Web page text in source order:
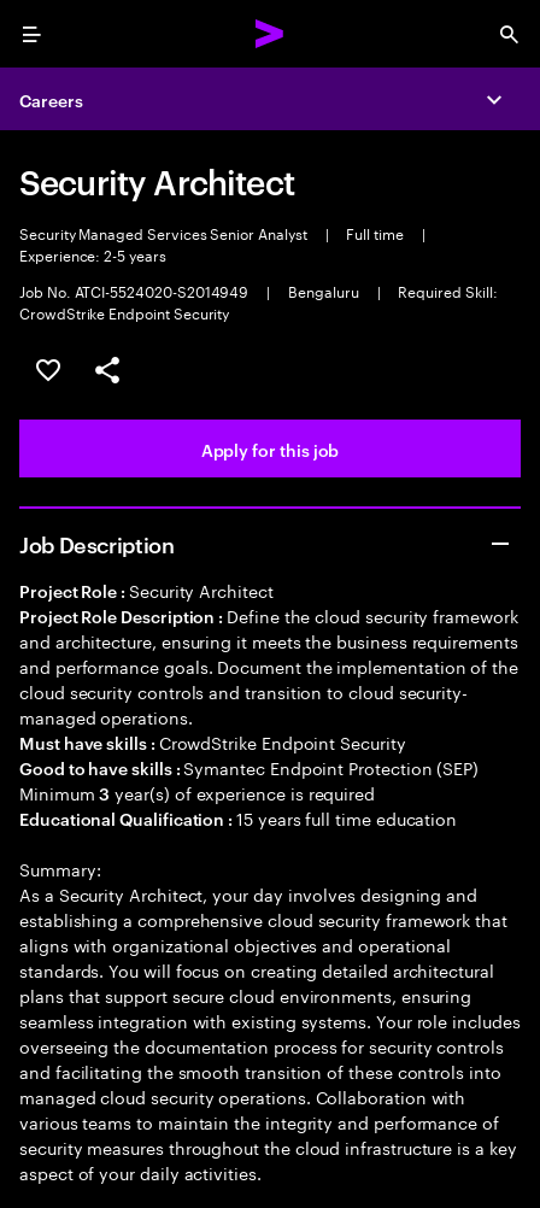
Menu
Careers
Security Architect
Security Managed Services Senior Analyst | Full time
|
Experience: 2-5 years
Job No. ATCI-5524020-S2014949
| Bengaluru |
Required Skill:
CrowdStrike Endpoint Security
Save this job
Share this job
Apply for this job
Job Description
Project Role : Security Architect
Project Role Description : Define the cloud security framework
and architecture, ensuring it meets the business requirements
and performance goals. Document the implementation of the
cloud security controls and transition to cloud security-
managed operations.
Must have skills : CrowdStrike Endpoint Security
Good to have skills :Symantec Endpoint Protection (SEP)
Minimum3 year(s) of experience is required
Educational Qualification :15 years full time education
Summary:
As a Security Architect, your day involves designing and
establishing a comprehensive cloud security framework that
aligns with organizational objectives and operational
standards. You will focus on creating detailed architectural
plans that support secure cloud environments, ensuring
seamless integration with existing systems. Your role includes
overseeing the documentation process for security controls
and facilitating the smooth transition of these controls into
managed cloud security operations. Collaboration with
various teams to maintain the integrity and performance of
security measures throughout the cloud infrastructure is a key
aspect of your daily activities.